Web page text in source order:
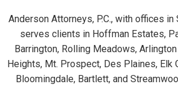
Anderson Attorneys, P.C., with offices in
serves clients in Hoffman Estates,
Barrington, Rolling Meadows,
Heights, Mt. Prospect, Des Plaines, Elk
Bloomingdale, Bartlett, and